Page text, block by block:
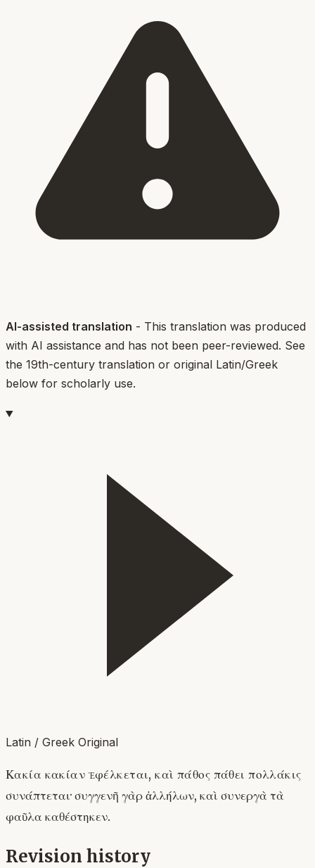
AI-assisted translation - This translation was produced
with AI assistance and has not been peer-reviewed. See
the 19th-century translation or original Latin/Greek
below for scholarly use.
Latin / Greek Original
Κακία κακίαν ἐφέλκεται, καὶ πάθος πάθει πολλάκις
συνάπτεται· συγγενῆ γὰρ ἀλλήλων, καὶ συνεργὰ τὰ
φαῦλα καθέστηκεν.
Revision history